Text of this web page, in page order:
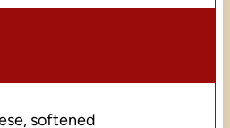
softened